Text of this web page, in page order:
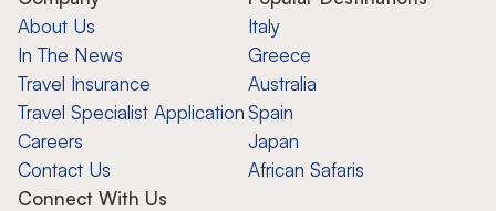
About Us
In The News
Travel Insurance
Travel Specialist Application
Careers
Contact Us
Italy
Greece
Australia
Spain
Japan
African Safaris
Connect With Us